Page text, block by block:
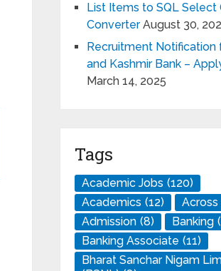
List Items to SQL Select
Converter August 30,
Recruitment Notification
and Kashmir Bank –
March 14, 2025
Tags
Academic Jobs (120)
Academics (12) Across
Admission (8) Banking
Banking Associate (11)
Bharat Sanchar Nigam